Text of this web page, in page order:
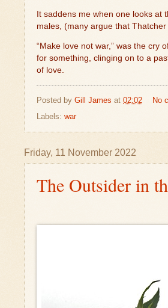
It saddens me when one looks at
males, (many argue that
“Make love not war,” was the cry
for something, clinging on to a
of love.
Posted by Gill James at 02:02
No
Labels: war
Friday, 11 November 2022
The Outsider in